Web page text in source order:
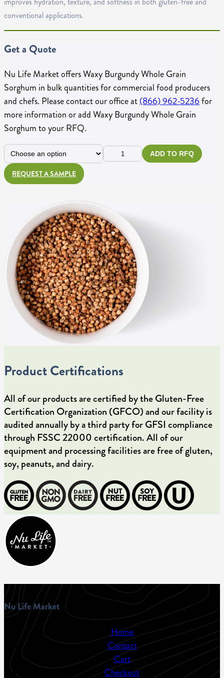
conventional applications.
Get a Quote
Nu Life Market offers Waxy Burgundy Whole Grain
Sorghum in bulk quantities for commercial food producers
and chefs. Please contact our office at(866) 962-5236for
more information or add Waxy Burgundy Whole Grain
Sorghum to your RFQ.
Choose
Size
Waxy
Burgundy
quantity
ADD TO RFQ
REQUEST A SAMPLE
Product Certifications
All of our products are certified by the Gluten-Free
Certification Organization (GFCO) and our facility is
audited annually by a third party for GFSI compliance
through FSSC 22000 certification. All of our
equipment and processing facilities are free of gluten,
soy, peanuts, and dairy.
Nu Life Market
Home
Contact
Cart
Checkout